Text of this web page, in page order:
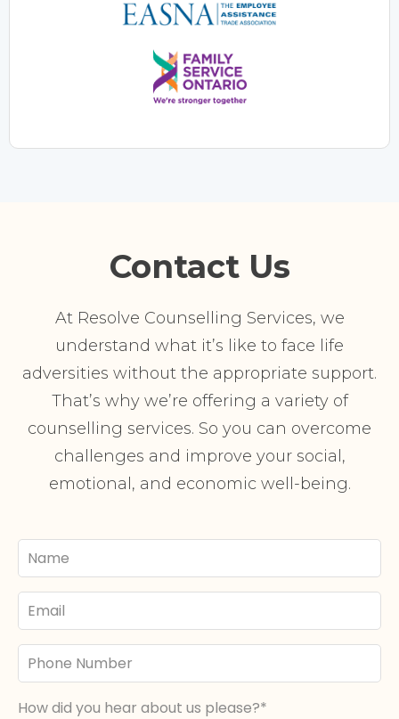
Contact Us
At Resolve Counselling Services, we
understand what it’s like to face life
adversities without the appropriate support.
That’s why we’re offering a variety of
counselling services. So you can overcome
challenges and improve your social,
emotional, and economic well-being.
Your
Name
Email
Phone
Number
How did you hear about us please?